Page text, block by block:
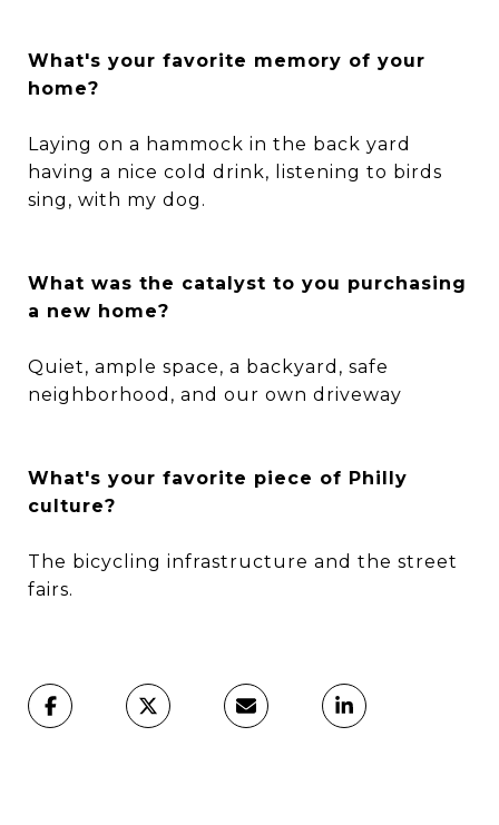
What's your favorite memory of your
home?
Laying on a hammock in the back yard
having a nice cold drink, listening to birds
sing, with my dog.
What was the catalyst to you purchasing
a new home?
Quiet, ample space, a backyard, safe
neighborhood, and our own driveway
What's your favorite piece of Philly
culture?
The bicycling infrastructure and the street
fairs.